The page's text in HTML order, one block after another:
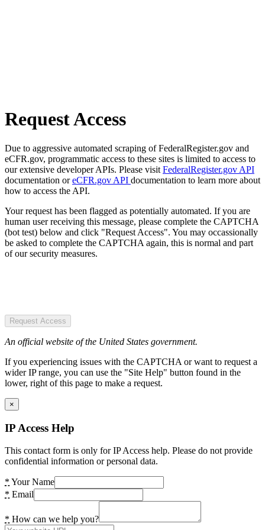
Request Access
Due to aggressive automated scraping of FederalRegister.gov and
eCFR.gov, programmatic access to these sites is limited to access to
our extensive developer APIs. Please visit FederalRegister.gov API
documentation oreCFR.gov API documentation to learn more about
how to access the API.
Your request has been flagged as potentially automated. If you are
human user receiving this message, please complete the CAPTCHA
(bot test) below and click "Request Access". You may occassionally
be asked to complete the CAPTCHA again, this is normal and part
of our security measures.
Request Access
An official website of the United States government.
If you experiencing issues with the CAPTCHA or want to request a
wider IP range, you can use the "Site Help" button found in the
lower, right of this page to make a request.
×
IP Access Help
This contact form is only for IP Access help. Please do not provide
confidential information or personal data.
* Your Name
* Email
* How can we help you?